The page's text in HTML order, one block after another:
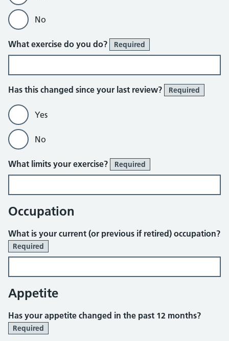
No
What exercise do you do? Required
Has this changed since your last review? Required
Yes
No
What limits your exercise? Required
Occupation
What is your current (or previous if retired) occupation?
Required
Appetite
Has your appetite changed in the past 12 months?
Required